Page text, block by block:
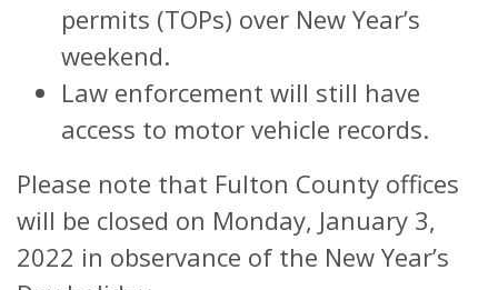
permits (TOPs) over New Year’s
weekend.
Law enforcement will still have
access to motor vehicle records.
Please note that Fulton County offices
will be closed on Monday, January 3,
2022 in observance of the New Year’s